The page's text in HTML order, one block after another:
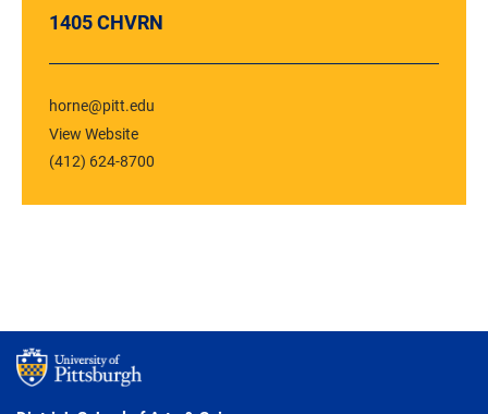
1405 CHVRN
horne@pitt.edu
View Website
(412) 624-8700